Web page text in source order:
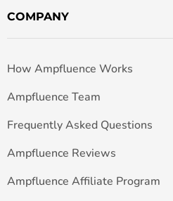
COMPANY
How Ampfluence Works
Ampfluence Team
Frequently Asked Questions
Ampfluence Reviews
Ampfluence Affiliate Program